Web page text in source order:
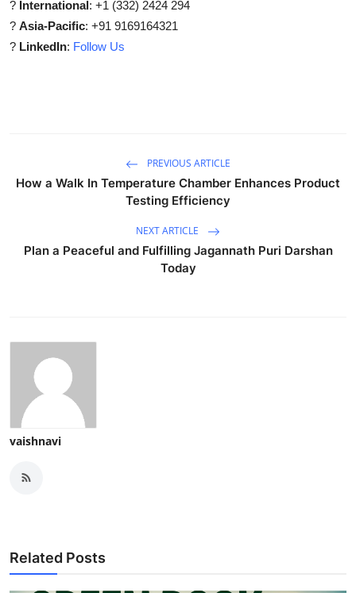
? International: +1 (332) 2424 294
? Asia-Pacific: +91 9169164321
? LinkedIn: Follow Us
PREVIOUS ARTICLE
How a Walk In Temperature Chamber Enhances Product
Testing Efficiency
NEXT ARTICLE
Plan a Peaceful and Fulfilling Jagannath Puri Darshan
Today
vaishnavi
Related Posts